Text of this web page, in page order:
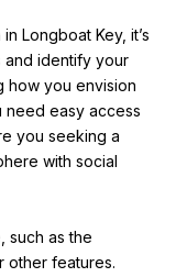
Longboat Key, it’s
and identify your
how you envision
need easy access
you seeking a
with social
such as the
other features.